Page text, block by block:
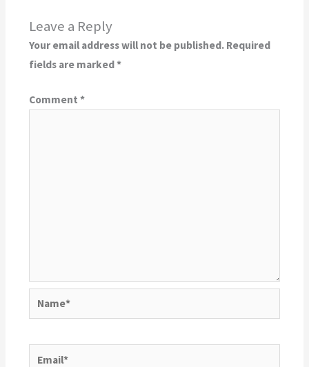
Leave a Reply
Your email address will not be published. Required
fields are marked*
Comment *
Email*